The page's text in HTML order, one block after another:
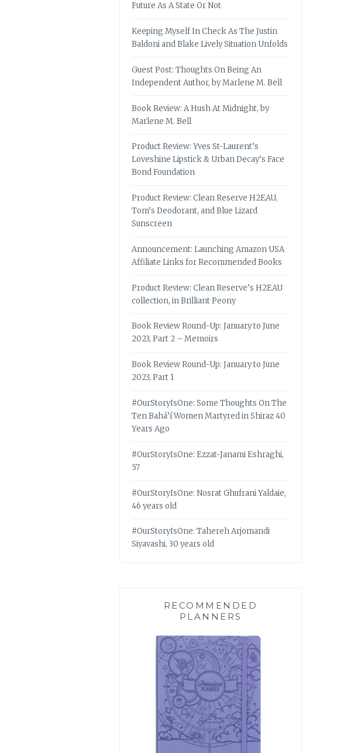
Future As A State Or Not
Keeping Myself In Check As The Justin
Baldoni and Blake Lively Situation Unfolds
Guest Post: Thoughts On Being An
Independent Author, by Marlene M. Bell
Book Review: A Hush At Midnight, by
Marlene M. Bell
Product Review: Yves St-Laurent’s
Loveshine Lipstick & Urban Decay’s Face
Bond Foundation
Product Review: Clean Reserve H2EAU,
Tom’s Deodorant, and Blue Lizard
Sunscreen
Announcement: Launching Amazon USA
Affiliate Links for Recommended Books
Product Review: Clean Reserve’s H2EAU
collection, in Brilliant Peony
Book Review Round-Up: January to June
2023, Part 2 – Memoirs
Book Review Round-Up: January to June
2023, Part 1
#OurStoryIsOne: Some Thoughts On The
Ten Bahá’í Women Martyred in Shiraz 40
Years Ago
#OurStoryIsOne: Ezzat-Janami Eshraghi,
57
#OurStoryIsOne: Nosrat Ghufrani Yaldaie,
46 years old
#OurStoryIsOne: Tahereh Arjomandi
Siyavashi, 30 years old
RECOMMENDED
PLANNERS